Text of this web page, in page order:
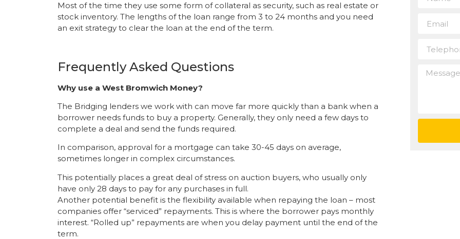
Most of the time they use some form of collateral as security, such as real estate or
stock inventory. The lengths of the loan range from 3 to 24 months and you need
an exit strategy to clear the loan at the end of the term.
Frequently Asked Questions
Why use a West Bromwich Money?
The Bridging lenders we work with can move far more quickly than a bank when a
borrower needs funds to buy a property. Generally, they only need a few days to
complete a deal and send the funds required.
In comparison, approval for a mortgage can take 30-45 days on average,
sometimes longer in complex circumstances.
This potentially places a great deal of stress on auction buyers, who usually only
have only 28 days to pay for any purchases in full.
Another potential benefit is the flexibility available when repaying the loan – most
companies offer “serviced” repayments. This is where the borrower pays monthly
interest. “Rolled up” repayments are when you delay payment until the end of the
term.